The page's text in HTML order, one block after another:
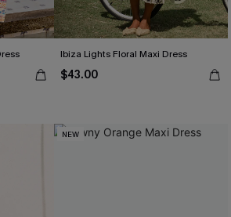
Ibiza Lights Floral Maxi Dress
$43.00
NEW